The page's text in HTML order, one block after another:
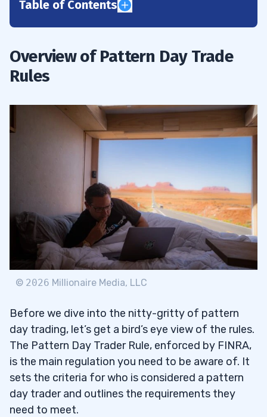
Table of Contents
Definition of a Pattern Day Trader
1.2Difference Between Pattern Day Trading
Margin Accounts and the Pattern Day
Minimum Equity Requirement for a
Pattern Day Trader
Leverage & Margin Trading
3.2 What is a Business Day?
4
4.1Buying Power Calculation for Intraday
Traders
Overview of Pattern Day Trade
Rules
© 2026 Millionaire Media, LLC
Before we dive into the nitty-gritty of pattern
day trading, let’s get a bird’s eye view of the rules.
The Pattern Day Trader Rule, enforced by FINRA,
is the main regulation you need to be aware of. It
sets the criteria for who is considered a pattern
day trader and outlines the requirements they
need to meet.